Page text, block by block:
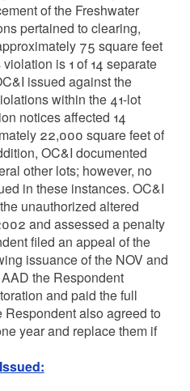
of the Freshwater
pertained to clearing,
75 square feet
is 1 of 14 separate
issued against the
within the 41-lot
notices affected 14
22,000 square feet of
OC&I documented
other lots; however, no
in these instances. OC&I
unauthorized altered
and assessed a penalty
filed an appeal of the
issuance of the NOV and
the Respondent
and paid the full
also agreed to
year and replace them if